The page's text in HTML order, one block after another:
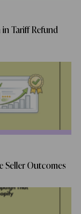
Tariff Refund
Seller Outcomes